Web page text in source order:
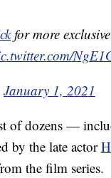
for more
January 1, 2021
of dozens —
by the late actor
the film series.